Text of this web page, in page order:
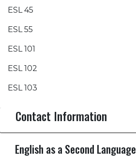
ESL 45
ESL 55
ESL 101
ESL 102
ESL 103
Contact Information
English as a Second Language